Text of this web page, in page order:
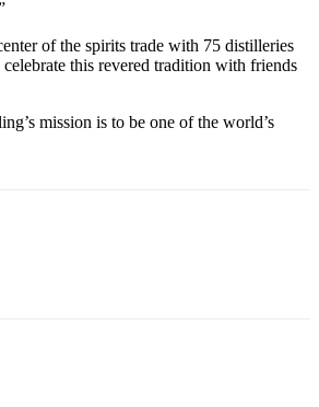
of the spirits trade with 75 distilleries
this revered tradition with friends
mission is to be one of the world’s